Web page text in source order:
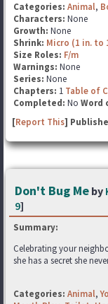
Categories: Animal,
Characters: None
Growth: None
Shrink: Micro (1 in. to
Size Roles: F/m
Warnings: None
Series: None
Chapters: 1 Table of
Completed: No Word
[Report This]
Don't Bug Me by
9]
Summary:
Celebrating your
she has a secret she
Categories: Animal,